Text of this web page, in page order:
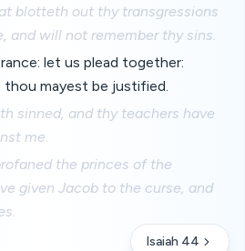
blotteth out thy transgressions
and will not remember thy sins.
let us plead together:
mayest be justified.
sinned, and thy teachers have
me.
the princes of the
given Jacob to the curse, and
Isaiah 44